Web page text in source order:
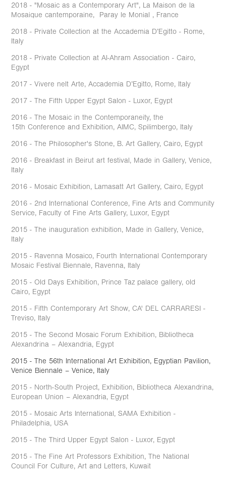
2018 - "Mosaic as a Contemporary Art", La Maison de la
Mosaique cantemporaine, Paray le Monial , France
2018 - Private Collection at the Accademia D’Egitto - Rome,
Italy
2018 - Private Collection at Al-Ahram Association - Cairo,
Egypt
2017 - Vivere nelt Arte, Accademia D’Egitto, Rome, Italy
2017 - The Fifth Upper Egypt Salon - Luxor, Egypt
2016 - The Mosaic in the Contemporaneity, the
15th Conference and Exhibition, AIMC, Spilimbergo, Italy
2016 - The Philosopher's Stone, B. Art Gallery, Cairo, Egypt
2016 - Breakfast in Beirut art festival, Made in Gallery, Venice,
Italy
2016 - Mosaic Exhibition, Lamasatt Art Gallery, Cairo, Egypt
2016 - 2nd International Conference, Fine Arts and Community
Service, Faculty of Fine Arts Gallery, Luxor, Egypt
2015 - The inauguration exhibition, Made in Gallery, Venice,
Italy
2015 - Ravenna Mosaico, Fourth International Contemporary
Mosaic Festival Biennale, Ravenna, Italy
2015 - Old Days Exhibition, Prince Taz palace gallery, old
Cairo, Egypt
2015 - Fifth Contemporary Art Show, CA' DEL CARRARESI -
Treviso, Italy
2015 - The Second Mosaic Forum Exhibition, Bibliotheca
Alexandrina – Alexandria, Egypt
2015 - The 56th International Art Exhibition, Egyptian Pavilion,
Venice Biennale – Venice, Italy
2015 - North-South Project, Exhibition, Bibliotheca Alexandrina,
European Union – Alexandria, Egypt
2015 - Mosaic Arts International, SAMA Exhibition -
Philadelphia, USA
2015 - The Third Upper Egypt Salon - Luxor, Egypt
2015 - The Fine Art Professors Exhibition, The National
Council For Culture, Art and Letters, Kuwait